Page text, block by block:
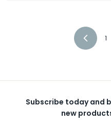
1
Subscribe today and
new